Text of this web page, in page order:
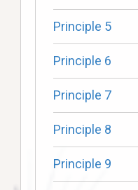
Principle 5
Principle 6
Principle 7
Principle 8
Principle 9